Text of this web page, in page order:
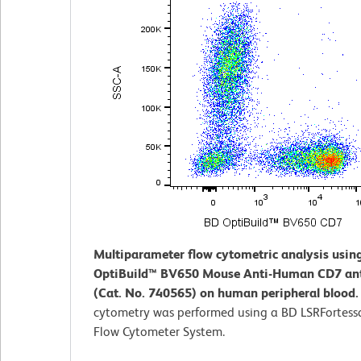
Multiparameter flow cytometric analysis
OptiBuild™ BV650 Mouse Anti-Human CD7
(Cat. No. 740565) on human peripheral blood.
cytometry was performed using a BD
Flow Cytometer System.